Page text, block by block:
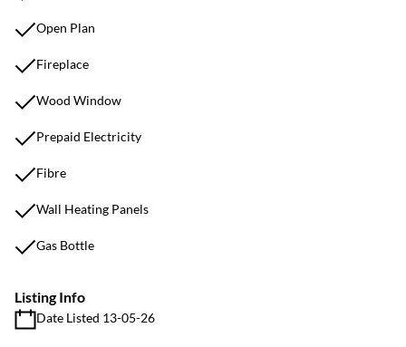
Open Plan
Fireplace
Wood Window
Prepaid Electricity
Fibre
Wall Heating Panels
Gas Bottle
Listing Info
Date Listed 13-05-26